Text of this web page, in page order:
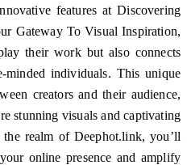
features at Discovering
Gateway To Visual Inspiration,
their work but also connects
individuals. This unique
creators and their audience,
stunning visuals and captivating
realm of Deephot.link, you’ll
online presence and amplify